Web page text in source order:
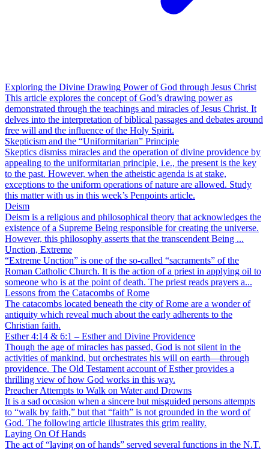
Exploring the Divine Drawing Power of God through Jesus Christ
This article explores the concept of God’s drawing power as
demonstrated through the teachings and miracles of Jesus Christ. It
delves into the interpretation of biblical passages and debates around
free will and the influence of the Holy Spirit.
Skepticism and the “Uniformitarian” Principle
Skeptics dismiss miracles and the operation of divine providence by
appealing to the uniformitarian principle, i.e., the present is the key
to the past. However, when the atheistic agenda is at stake,
exceptions to the uniform operations of nature are allowed. Study
this matter with us in this week’s Penpoints article.
Deism
Deism is a religious and philosophical theory that acknowledges the
existence of a Supreme Being responsible for creating the universe.
However, this philosophy asserts that the transcendent Being ...
Unction, Extreme
“Extreme Unction” is one of the so-called “sacraments” of the
Roman Catholic Church. It is the action of a priest in applying oil to
someone who is at the point of death. The priest reads prayers a...
Lessons from the Catacombs of Rome
The catacombs located beneath the city of Rome are a wonder of
antiquity which reveal much about the early adherents to the
Christian faith.
Esther 4:14 & 6:1 – Esther and Divine Providence
Though the age of miracles has passed, God is not silent in the
activities of mankind, but orchestrates his will on earth—through
providence. The Old Testament account of Esther provides a
thrilling view of how God works in this way.
Preacher Attempts to Walk on Water and Drowns
It is a sad occasion when a sincere but misguided persons attempts
to “walk by faith,” but that “faith” is not grounded in the word of
God. The following article illustrates this grim reality.
Laying On Of Hands
The act of “laying on of hands” served several functions in the N.T.